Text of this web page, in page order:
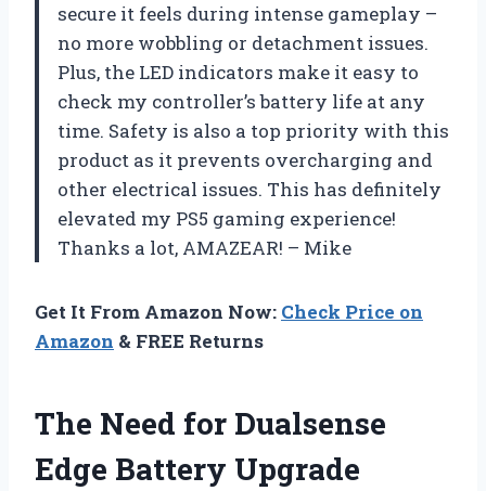
secure it feels during intense gameplay –
no more wobbling or detachment issues.
Plus, the LED indicators make it easy to
check my controller’s battery life at any
time. Safety is also a top priority with this
product as it prevents overcharging and
other electrical issues. This has definitely
elevated my PS5 gaming experience!
Thanks a lot, AMAZEAR! – Mike
Get It From Amazon Now: Check Price on
Amazon & FREE Returns
The Need for Dualsense
Edge Battery Upgrade